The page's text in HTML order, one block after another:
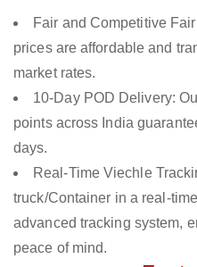
Fair and Competitive
prices are affordable and
market rates.
10-Day POD Delivery:
points across India
days.
Real-Time Viechle
truck/Container in a real-
advanced tracking system,
peace of mind.